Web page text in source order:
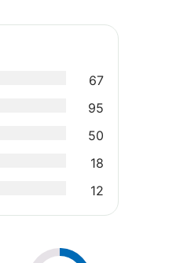
67
95
50
18
12